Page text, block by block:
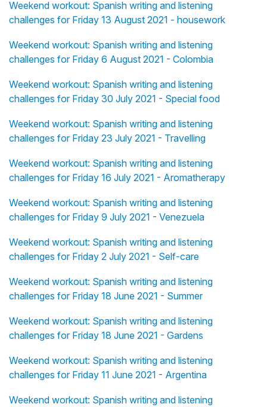
Weekend workout: Spanish writing and listening
challenges for Friday 13 August 2021 - housework
Weekend workout: Spanish writing and listening
challenges for Friday 6 August 2021 - Colombia
Weekend workout: Spanish writing and listening
challenges for Friday 30 July 2021 - Special food
Weekend workout: Spanish writing and listening
challenges for Friday 23 July 2021 - Travelling
Weekend workout: Spanish writing and listening
challenges for Friday 16 July 2021 - Aromatherapy
Weekend workout: Spanish writing and listening
challenges for Friday 9 July 2021 - Venezuela
Weekend workout: Spanish writing and listening
challenges for Friday 2 July 2021 - Self-care
Weekend workout: Spanish writing and listening
challenges for Friday 18 June 2021 - Summer
Weekend workout: Spanish writing and listening
challenges for Friday 18 June 2021 - Gardens
Weekend workout: Spanish writing and listening
challenges for Friday 11 June 2021 - Argentina
Weekend workout: Spanish writing and listening